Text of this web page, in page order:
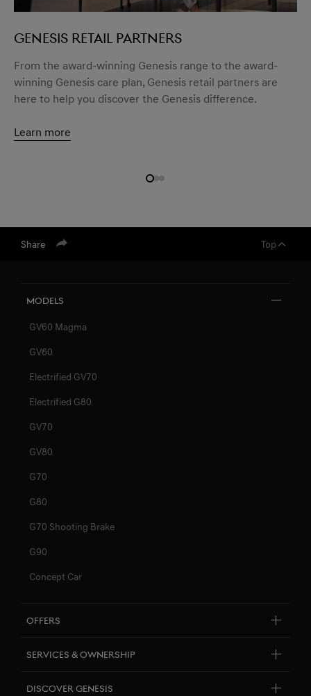
GENESIS RETAIL PARTNERS
From the award-winning Genesis range to the award-
winning Genesis care plan, Genesis retail partners are
here to help you discover the Genesis difference.
Learn more
Share Top
Models
GV60 Magma
GV60
Electrified GV70
Electrified G80
GV70
GV80
G70
G80
G70 Shooting Brake
G90
Concept Car
Offers
Services & Ownership
Discover Genesis